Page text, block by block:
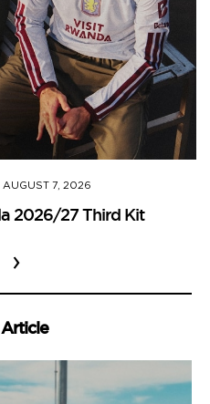
AUGUST 7, 2026
2026/27 Third Kit
›